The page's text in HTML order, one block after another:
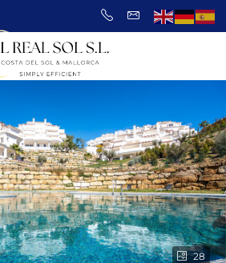
28